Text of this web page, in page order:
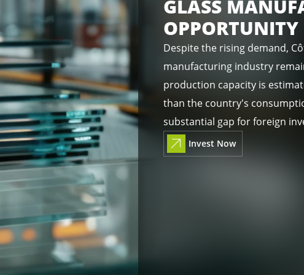
GLASS
OPPORTUNITY
Despite the rising demand,
manufacturing industry
production capacity is
than the country's
substantial gap for foreign
Invest Now